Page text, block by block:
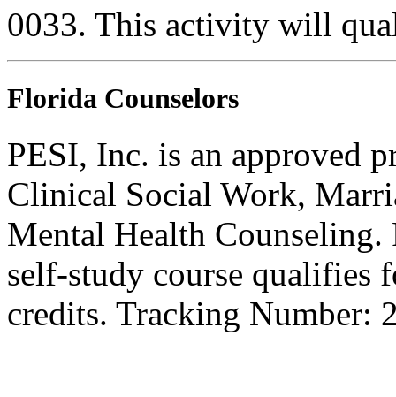
0033. This activity will
Florida Counselors
PESI, Inc. is an approved
Clinical Social Work,
Mental Health
self-study course qualifies
credits. Tracking Number: